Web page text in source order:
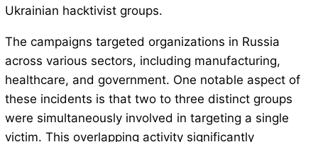
Ukrainian hacktivist groups.
The campaigns targeted organizations in Russia
across various sectors, including manufacturing,
healthcare, and government. One notable aspect of
these incidents is that two to three distinct groups
were simultaneously involved in targeting a single
victim. This overlapping activity significantly